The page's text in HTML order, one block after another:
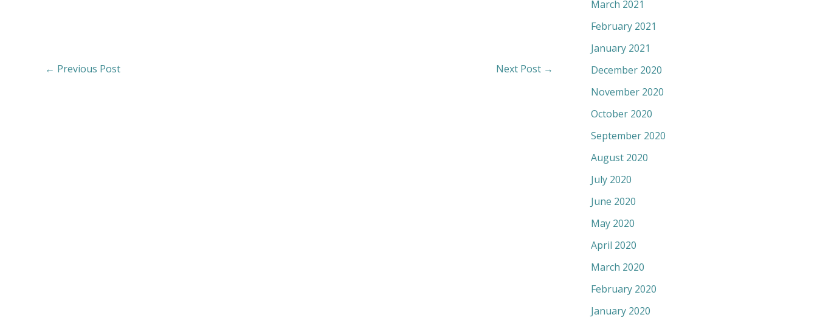
← Previous Post Next Post →
March 2021
February 2021
January 2021
December 2020
November 2020
October 2020
September 2020
August 2020
July 2020
June 2020
May 2020
April 2020
March 2020
February 2020
January 2020